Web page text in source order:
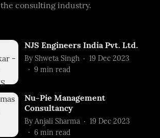
the consulting industry.
NJS Engineers India Pvt. Ltd.
By Shweta Singh
19 Dec 2023
9 min read
Nu-Pie Management
Consultancy
By Anjali Sharma
19 Dec 2023
6 min read